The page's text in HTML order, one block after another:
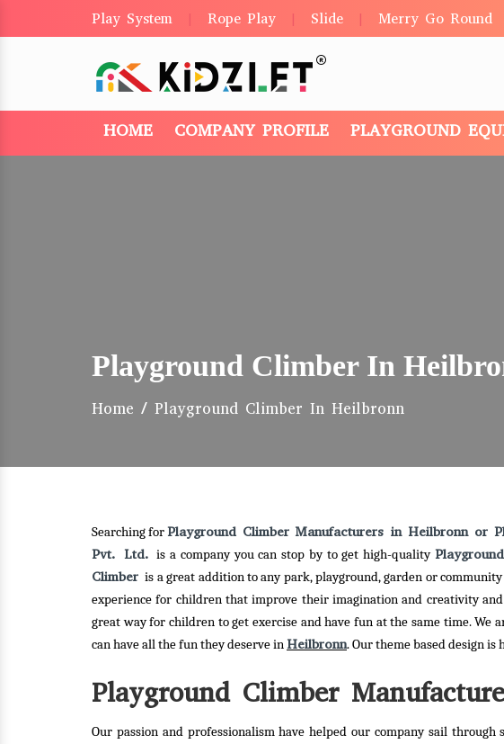
Play System Rope Play Slide Merry Go Round
HOME COMPANY PROFILE PLAYGROUND
Playground Climber In
Home / Playground Climber In Heilbronn
Searching forPlayground Climber Manufacturers in Heilbronn or
Pvt. Ltd.is a company you can stop by to get high-quality
Climberis a great addition to any park, playground, garden or
experience for children that improve their imagination and creativity
great way for children to get exercise and have fun at the same time. We
can have all the fun they deserve in Heilbronn. Our theme based design
Playground Climber
Our passion and professionalism have helped our company sail